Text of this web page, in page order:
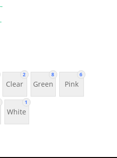
2
Clear
8
Green
6
Pink
1
White